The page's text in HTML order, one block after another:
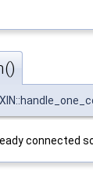
connected